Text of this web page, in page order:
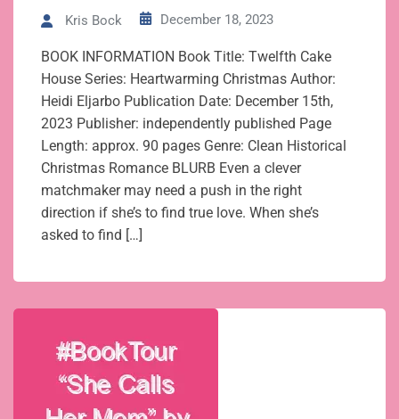
Kris Bock December 18, 2023
BOOK INFORMATION Book Title: Twelfth Cake
House Series: Heartwarming Christmas Author:
Heidi Eljarbo Publication Date: December 15th,
2023 Publisher: independently published Page
Length: approx. 90 pages Genre: Clean Historical
Christmas Romance BLURB Even a clever
matchmaker may need a push in the right
direction if she’s to find true love. When she’s
asked to find […]